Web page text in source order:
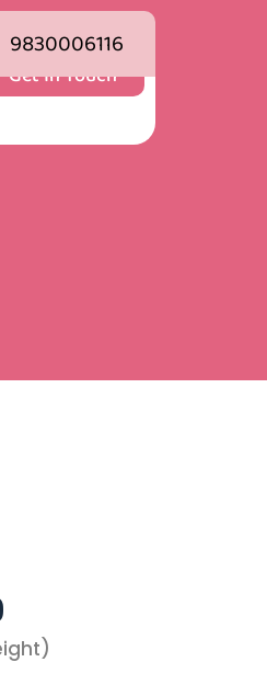
9830006116
Get In Touch